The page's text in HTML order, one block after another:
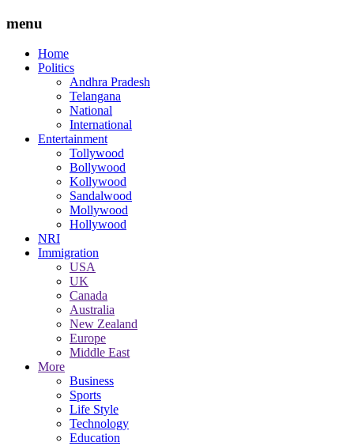
menu
Home
Politics
Andhra Pradesh
Telangana
National
International
Entertainment
Tollywood
Bollywood
Kollywood
Sandalwood
Mollywood
Hollywood
NRI
Immigration
USA
UK
Canada
Australia
New Zealand
Europe
Middle East
More
Business
Sports
Life Style
Technology
Education